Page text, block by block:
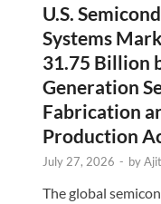
U.S.
Systems
31.75 Billion
Generation
Fabrication
Production
July 27, 2026 - by
The global